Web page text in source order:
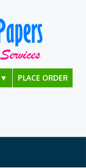
▼ PLACE ORDER